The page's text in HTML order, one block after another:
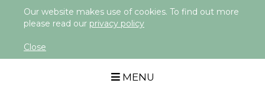
Our website makes use of cookies. To find out more
please read our privacy policy
Close
MENU